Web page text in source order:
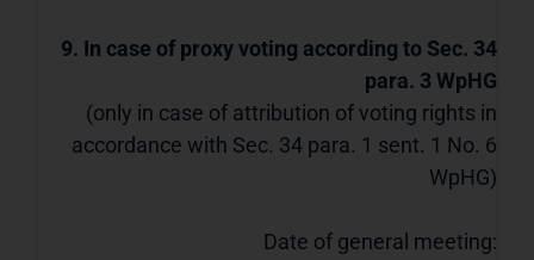
9. In case of proxy voting according to Sec. 34
para. 3 WpHG
(only in case of attribution of voting rights in
accordance with Sec. 34 para. 1 sent. 1 No. 6
WpHG)
Date of general meeting: